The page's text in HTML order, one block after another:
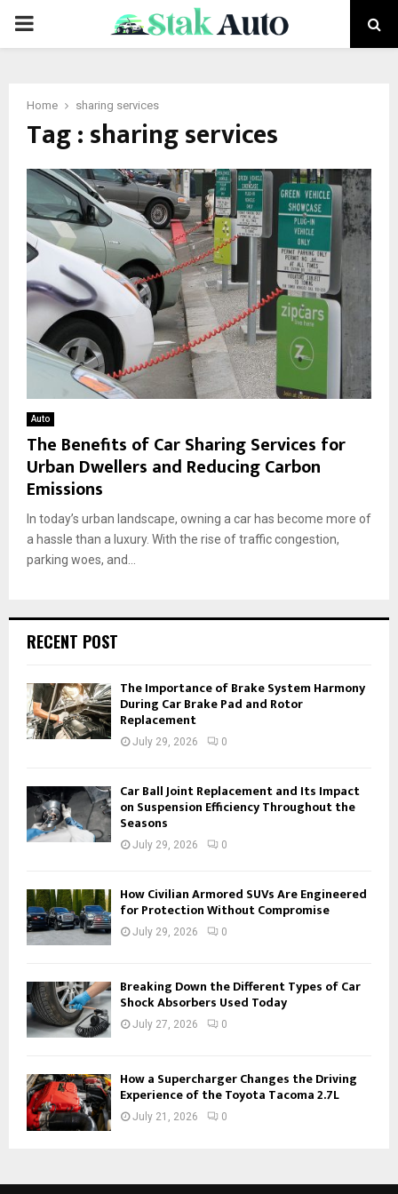
PRIMARY
Home sharing services
Tag : sharing services
Auto
The Benefits of Car Sharing Services for
Urban Dwellers and Reducing Carbon
Emissions
In today’s urban landscape, owning a car has become more of
a hassle than a luxury. With the rise of traffic congestion,
parking woes, and...
RECENT POST
The Importance of Brake System Harmony
During Car Brake Pad and Rotor
Replacement
July 29, 2026 0
Car Ball Joint Replacement and Its Impact
on Suspension Efficiency Throughout the
Seasons
July 29, 2026 0
How Civilian Armored SUVs Are Engineered
for Protection Without Compromise
July 29, 2026 0
Breaking Down the Different Types of Car
Shock Absorbers Used Today
July 27, 2026 0
How a Supercharger Changes the Driving
Experience of the Toyota Tacoma 2.7L
July 21, 2026 0